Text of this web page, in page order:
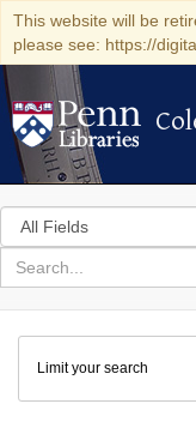
This website will be
please see: https://
Search
in
for
search
Colenda
Digital
Repository
Limit your search